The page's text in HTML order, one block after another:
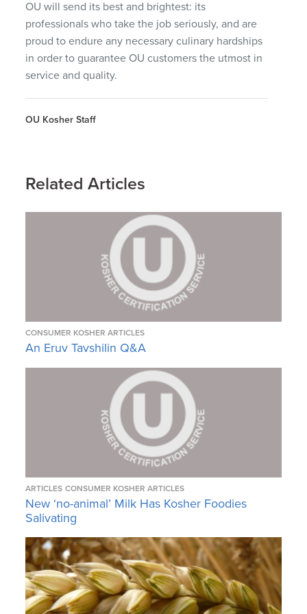
OU will send its best and brightest: its
professionals who take the job seriously, and are
proud to endure any necessary culinary hardships
in order to guarantee OU customers the utmost in
service and quality.
OU Kosher Staff
Related Articles
CONSUMER KOSHER ARTICLES
An Eruv Tavshilin Q&A
ARTICLES CONSUMER KOSHER ARTICLES
New ‘no-animal’ Milk Has Kosher Foodies
Salivating